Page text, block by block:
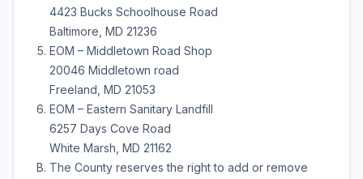
4423 Bucks Schoolhouse Road
Baltimore, MD 21236
EOM – Middletown Road Shop
20046 Middletown road
Freeland, MD 21053
EOM – Eastern Sanitary Landfill
6257 Days Cove Road
White Marsh, MD 21162
The County reserves the right to add or remove